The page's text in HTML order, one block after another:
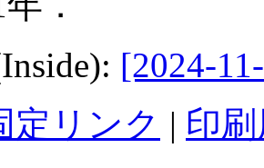
[2024-
定リンク | 印